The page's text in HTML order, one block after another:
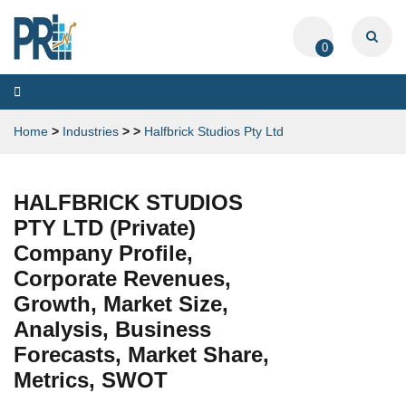
0
Toggle
navigation
Home > Industries > > Halfbrick Studios Pty Ltd
HALFBRICK STUDIOS
PTY LTD (Private)
Company Profile,
Corporate Revenues,
Growth, Market Size,
Analysis, Business
Forecasts, Market Share,
Metrics, SWOT